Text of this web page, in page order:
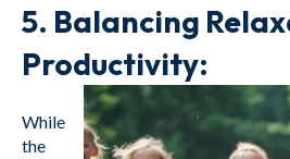
5. Balancing
Productivity:
While
the